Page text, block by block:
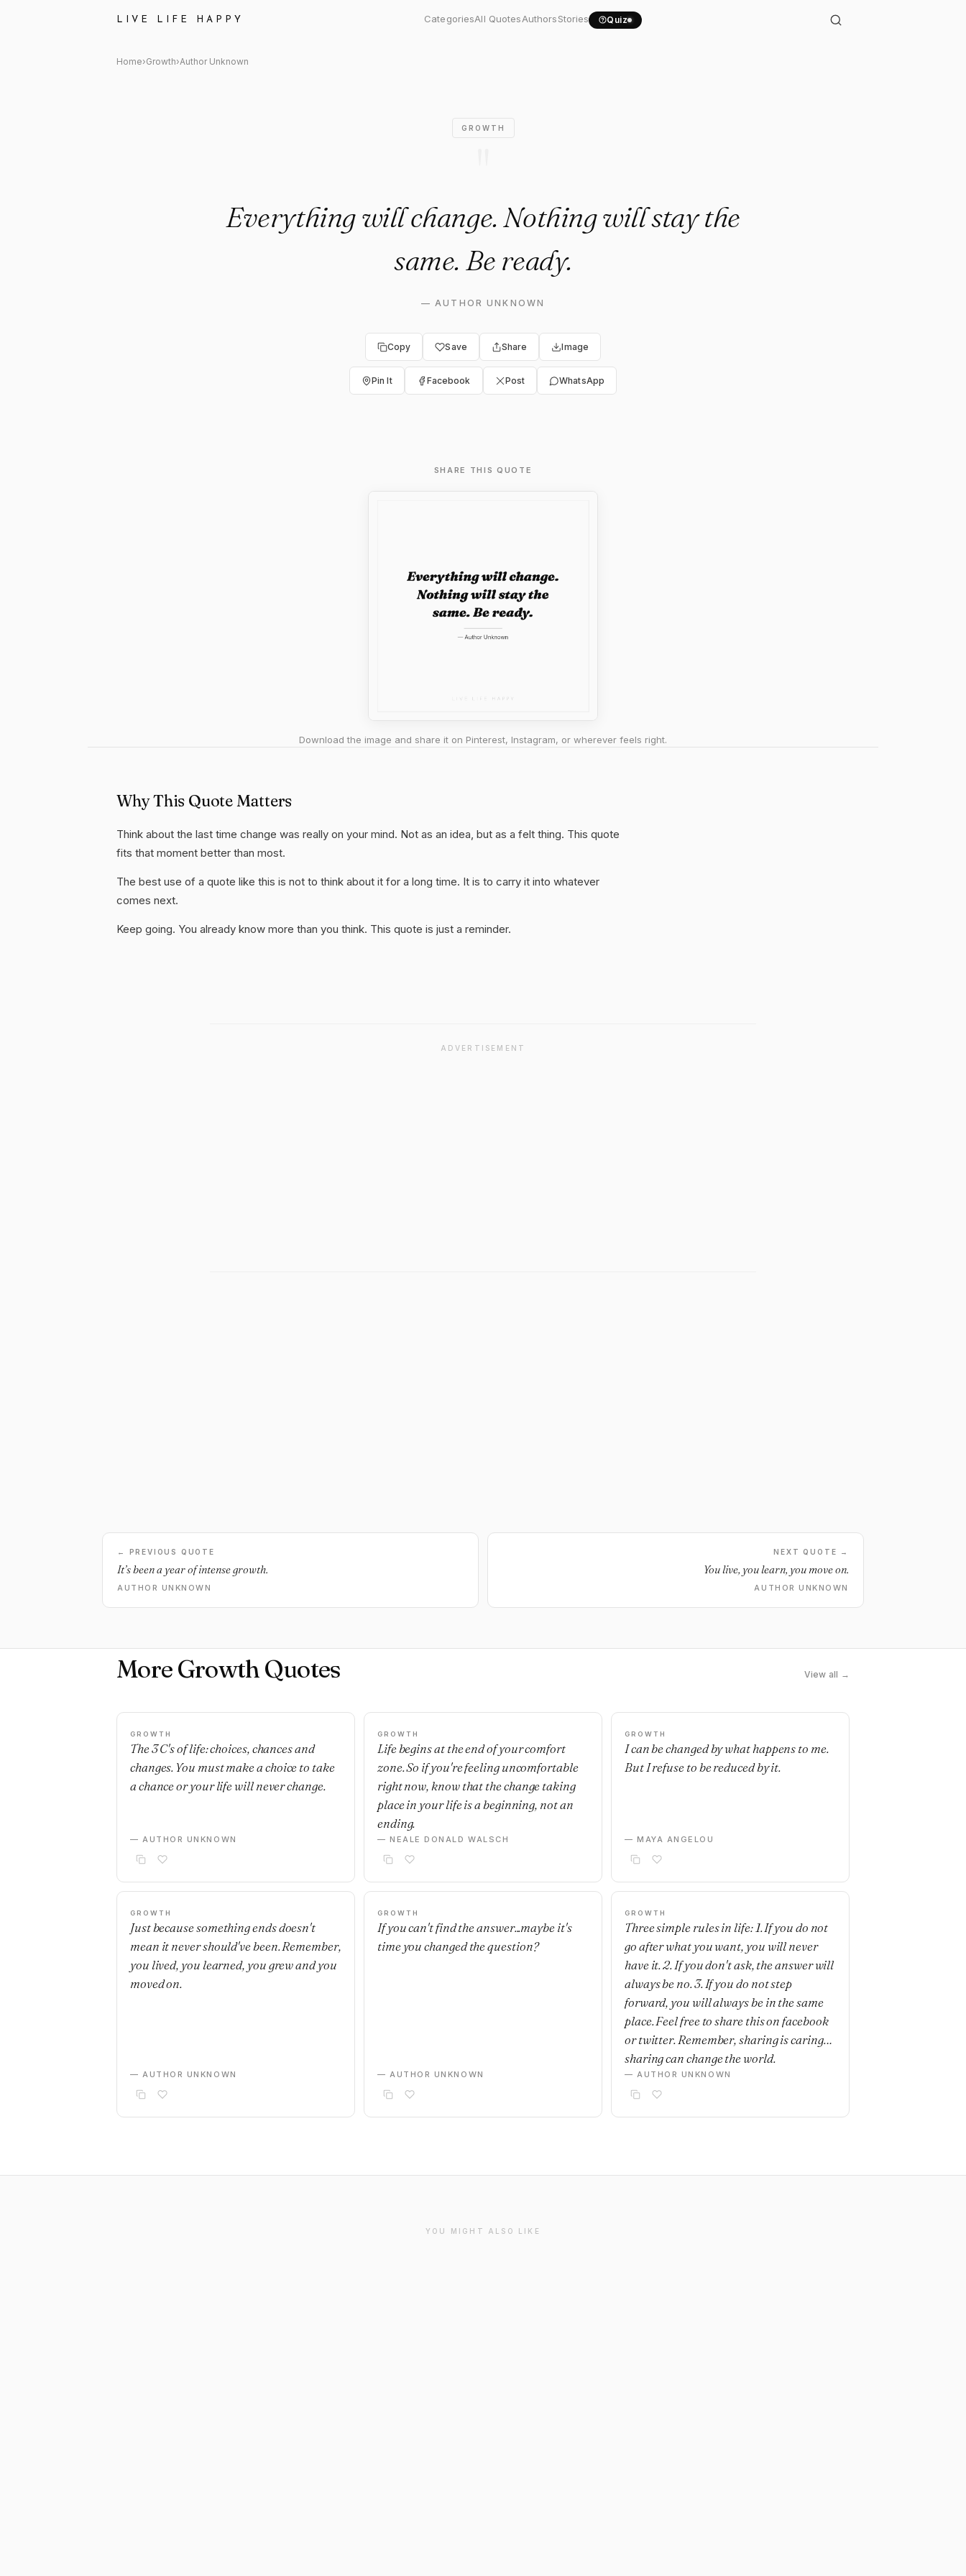
LIVE LIFE HAPPY CategoriesAll QuotesAuthorsStories Quiz
Author Unknown Quote: "Everything will change. Nothing..."
Home›Growth›Author Unknown
GROWTH
Everything will change. Nothing will stay the
same. Be ready.
—AUTHOR UNKNOWN
Copy Save Share Image
Pin It Facebook Post WhatsApp
SHARE THIS QUOTE
Download the image and share it on Pinterest, Instagram, or wherever feels right.
Why This Quote Matters
Think about the last time change was really on your mind. Not as an idea, but as a felt thing. This quote
fits that moment better than most.
The best use of a quote like this is not to think about it for a long time. It is to carry it into whatever
comes next.
Keep going. You already know more than you think. This quote is just a reminder.
ADVERTISEMENT
← PREVIOUS QUOTE
It’s been a year of intense growth.
AUTHOR UNKNOWN
NEXT QUOTE →
You live, you learn, you move on.
AUTHOR UNKNOWN
More Growth Quotes View all →
GROWTH
The 3 C's of life: choices, chances and
changes. You must make a choice to take
a chance or your life will never change.
— AUTHOR UNKNOWN
GROWTH
Life begins at the end of your comfort
zone. So if you're feeling uncomfortable
right now, know that the change taking
place in your life is a beginning, not an
ending.
— NEALE DONALD WALSCH
GROWTH
I can be changed by what happens to me.
But I refuse to be reduced by it.
— MAYA ANGELOU
GROWTH
Just because something ends doesn't
mean it never should've been. Remember,
you lived, you learned, you grew and you
moved on.
— AUTHOR UNKNOWN
GROWTH
If you can't find the answer...maybe it's
time you changed the question?
— AUTHOR UNKNOWN
GROWTH
Three simple rules in life: 1. If you do not
go after what you want, you will never
have it. 2. If you don't ask, the answer will
always be no. 3. If you do not step
forward, you will always be in the same
place. Feel free to share this on facebook
or twitter. Remember, sharing is caring…
sharing can change the world.
— AUTHOR UNKNOWN
YOU MIGHT ALSO LIKE